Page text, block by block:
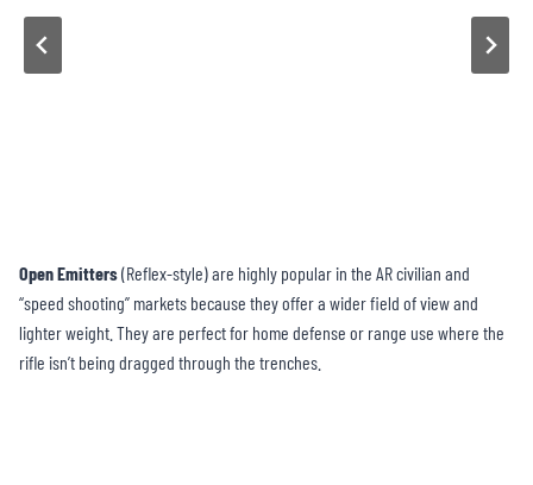
Open Emitters(Reflex-style) are highly popular in the AR civilian and
“speed shooting” markets because they offer a wider field of view and
lighter weight. They are perfect for home defense or range use where the
rifle isn’t being dragged through the trenches.